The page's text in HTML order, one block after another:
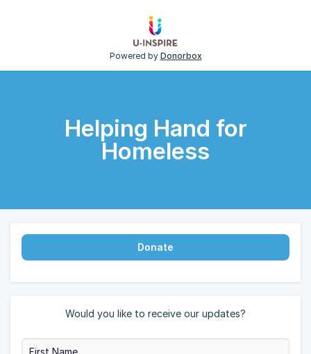
Powered by Donorbox
Helping Hand for
Homeless
Donate
Would you like to receive our updates?